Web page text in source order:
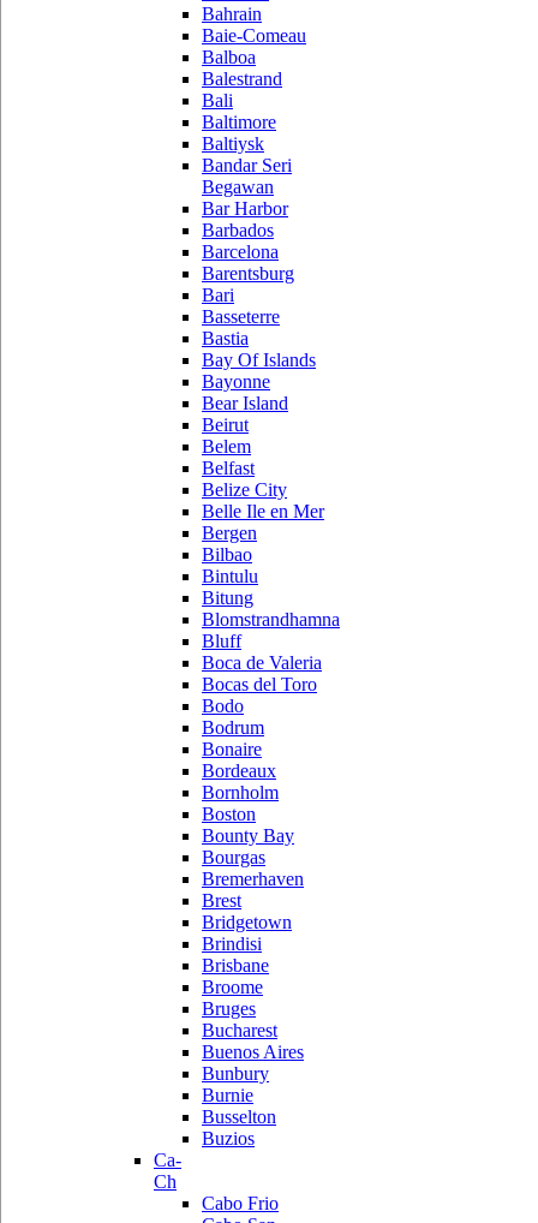
Bahrain
Baie-Comeau
Balboa
Balestrand
Bali
Baltimore
Baltiysk
Bandar Seri
Begawan
Bar Harbor
Barbados
Barcelona
Barentsburg
Bari
Basseterre
Bastia
Bay Of Islands
Bayonne
Bear Island
Beirut
Belem
Belfast
Belize City
Belle Ile en Mer
Bergen
Bilbao
Bintulu
Bitung
Blomstrandhamna
Bluff
Boca de Valeria
Bocas del Toro
Bodo
Bodrum
Bonaire
Bordeaux
Bornholm
Boston
Bounty Bay
Bourgas
Bremerhaven
Brest
Bridgetown
Brindisi
Brisbane
Broome
Bruges
Bucharest
Buenos Aires
Bunbury
Burnie
Busselton
Buzios
Ca-
Ch
Cabo Frio